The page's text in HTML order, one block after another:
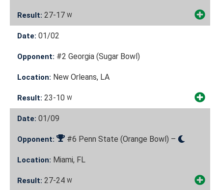
Result: 27-17 W
Date: 01/02
Opponent: #2 Georgia (Sugar Bowl)
Location: New Orleans, LA
Result: 23-10 W
Date: 01/09
Opponent: #6 Penn State (Orange Bowl) –
Location: Miami, FL
Result: 27-24 W